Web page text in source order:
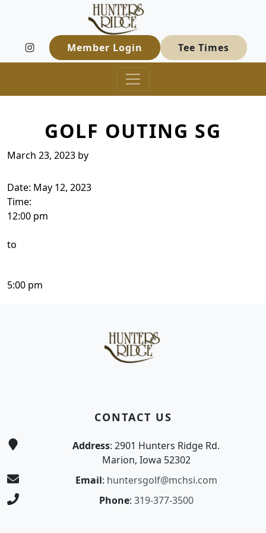
Skip to primary navigation
Skip to main contentHunters Ridge Golf Course
Welcome to Hunters Ridge Golf Course!
Member Login Tee Times
GOLF OUTING SG
March 23, 2023 by
Date: May 12, 2023
Time:
12:00 pm
to
5:00 pm
CONTACT US
Address: 2901 Hunters Ridge Rd.
Marion, Iowa 52302
Email: huntersgolf@mchsi.com
Phone: 319-377-3500